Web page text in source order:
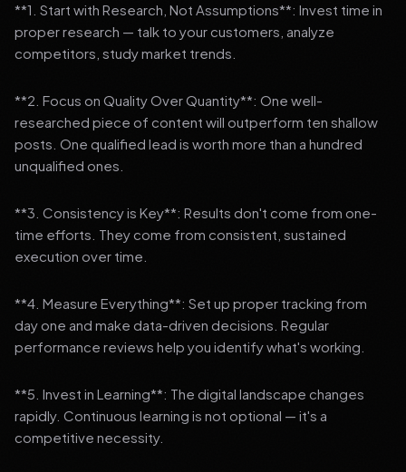
**1. Start with Research, Not Assumptions**: Invest time in
proper research — talk to your customers, analyze
competitors, study market trends.
**2. Focus on Quality Over Quantity**: One well-
researched piece of content will outperform ten shallow
posts. One qualified lead is worth more than a hundred
unqualified ones.
**3. Consistency is Key**: Results don't come from one-
time efforts. They come from consistent, sustained
execution over time.
**4. Measure Everything**: Set up proper tracking from
day one and make data-driven decisions. Regular
performance reviews help you identify what's working.
**5. Invest in Learning**: The digital landscape changes
rapidly. Continuous learning is not optional — it's a
competitive necessity.